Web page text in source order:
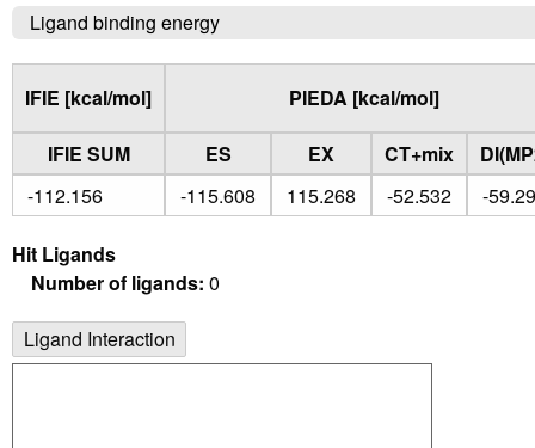
Ligand binding energy
IFIE [kcal/mol] PIEDA [kcal/mol]
IFIE SUM ES EX CT+mix
-112.156
-115.608 115.268 -52.532 -
Hit Ligands
Number of ligands: 0
Ligand Interaction